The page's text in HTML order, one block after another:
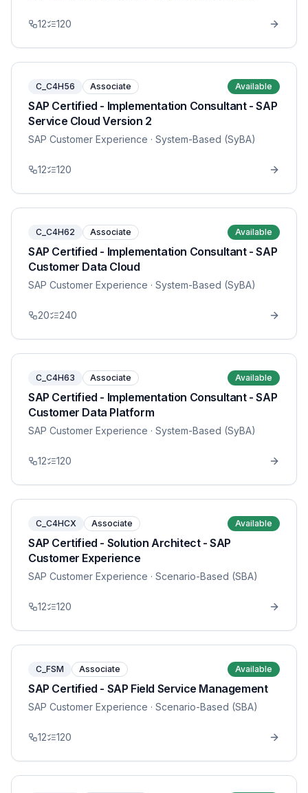
12 120
C_C4H56 Associate Available
SAP Certified - Implementation Consultant - SAP
Service Cloud Version 2
SAP Customer Experience · System-Based (SyBA)
12 120
C_C4H62 Associate Available
SAP Certified - Implementation Consultant - SAP
Customer Data Cloud
SAP Customer Experience · System-Based (SyBA)
20 240
C_C4H63 Associate Available
SAP Certified - Implementation Consultant - SAP
Customer Data Platform
SAP Customer Experience · System-Based (SyBA)
12 120
C_C4HCX Associate Available
SAP Certified - Solution Architect - SAP
Customer Experience
SAP Customer Experience · Scenario-Based (SBA)
12 120
C_FSM Associate Available
SAP Certified - SAP Field Service Management
SAP Customer Experience · Scenario-Based (SBA)
12 120